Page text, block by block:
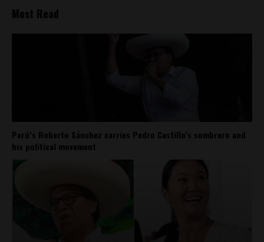
Most Read
Perú’s Roberto Sánchez carries Pedro Castillo’s sombrero and
his political movement